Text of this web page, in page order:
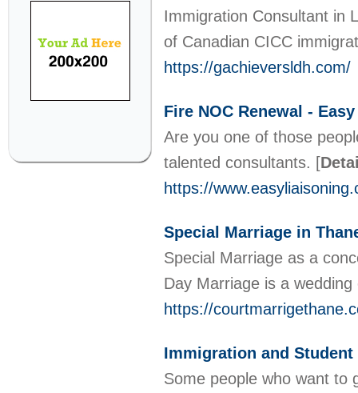
Immigration Consultant in
of Canadian CICC
https://gachieversldh.com/
Fire NOC Renewal -
Are you one of those
talented consultants. [
https://
Special Marriage in
Special Marriage as a
Day Marriage is a
https://
Immigration and
Some people who want to